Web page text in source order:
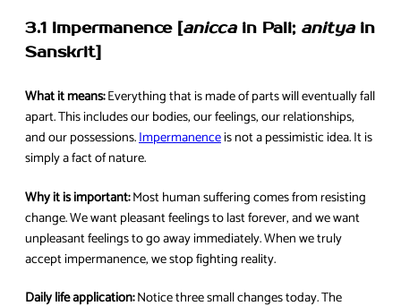
3.1 Impermanence [aniccain Pali; anityain
Sanskrit]
What it means:Everything that is made of parts will eventually fall
apart. This includes our bodies, our feelings, our relationships,
and our possessions.Impermanenceis not a pessimistic idea. It is
simply a fact of nature.
Why it is important:Most human suffering comes from resisting
change. We want pleasant feelings to last forever, and we want
unpleasant feelings to go away immediately. When we truly
accept impermanence, we stop fighting reality.
Daily life application:Notice three small changes today. The